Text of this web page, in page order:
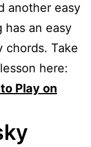
another easy
has an easy
chords. Take
here:
Play on